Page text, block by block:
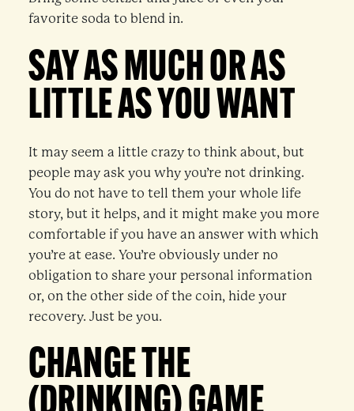
favorite soda to blend in.
SAY AS MUCH OR AS
LITTLE AS YOU WANT
It may seem a little crazy to think about, but
people may ask you why you’re not drinking.
You do not have to tell them your whole life
story, but it helps, and it might make you more
comfortable if you have an answer with which
you’re at ease. You’re obviously under no
obligation to share your personal information
or, on the other side of the coin, hide your
recovery. Just be you.
CHANGE THE